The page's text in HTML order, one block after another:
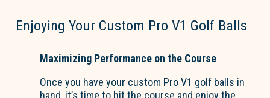
Enjoying Your Custom Pro V1 Golf Balls
Maximizing Performance on the Course
Once you have your custom Pro V1 golf balls in